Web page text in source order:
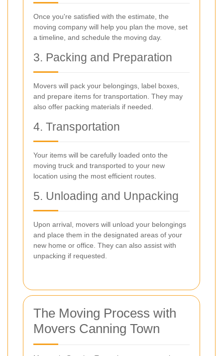
Once you're satisfied with the estimate, the
moving company will help you plan the move, set
a timeline, and schedule the moving day.
3. Packing and Preparation
Movers will pack your belongings, label boxes,
and prepare items for transportation. They may
also offer packing materials if needed.
4. Transportation
Your items will be carefully loaded onto the
moving truck and transported to your new
location using the most efficient routes.
5. Unloading and Unpacking
Upon arrival, movers will unload your belongings
and place them in the designated areas of your
new home or office. They can also assist with
unpacking if requested.
The Moving Process with
Movers Canning Town